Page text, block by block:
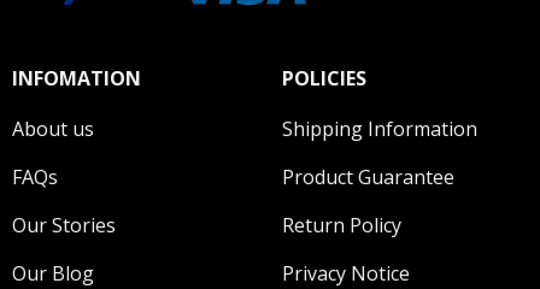
INFOMATION
About us
FAQs
Our Stories
Our Blog
POLICIES
Shipping Information
Product Guarantee
Return Policy
Privacy Notice